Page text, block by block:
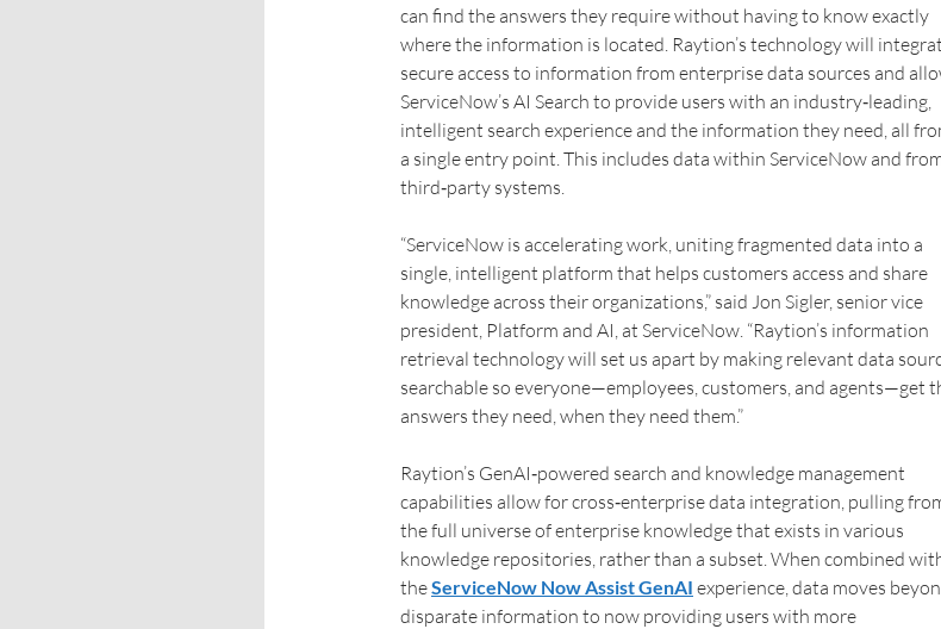
can find the answers they require without having to know exactly
where the information is located. Raytion’s technology will
secure access to information from enterprise data sources and
ServiceNow’s AI Search to provide users with an industry‑leading,
intelligent search experience and the information they need, all
a single entry point. This includes data within ServiceNow and
third‑party systems.
“ServiceNow is accelerating work, uniting fragmented data into a
single, intelligent platform that helps customers access and share
knowledge across their organizations,” said Jon Sigler, senior vice
president, Platform and AI, at ServiceNow. “Raytion’s information
retrieval technology will set us apart by making relevant data
searchable so everyone—employees, customers, and agents—get
answers they need, when they need them.”
Raytion’s GenAI‑powered search and knowledge management
capabilities allow for cross‑enterprise data integration, pulling
the full universe of enterprise knowledge that exists in various
knowledge repositories, rather than a subset. When combined
theServiceNow Now Assist GenAI experience, data moves
disparate information to now providing users with more